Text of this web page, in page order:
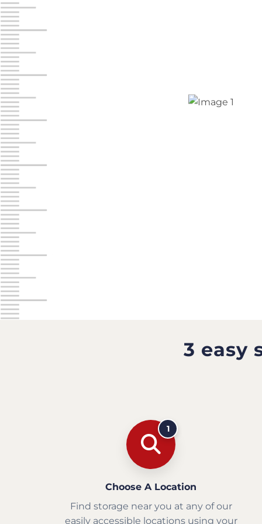
Jonestown
Call :
10677 Allentown Blvd
Prices starting at $0.00/mo
3 easy
1
Choose A Location
Find storage near you at any of our
easily accessible locations using your